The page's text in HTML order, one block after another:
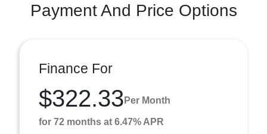
Payment And Price Options
Finance For
$322.33 Per Month
for 72 months at 6.47% APR